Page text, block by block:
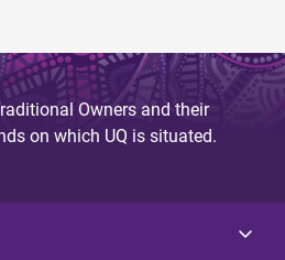
Owners and their
on which UQ is situated.